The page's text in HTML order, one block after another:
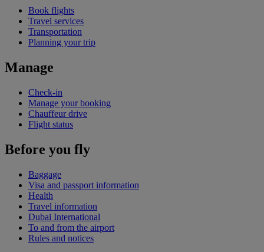
Book flights
Travel services
Transportation
Planning your trip
Manage
Check-in
Manage your booking
Chauffeur drive
Flight status
Before you fly
Baggage
Visa and passport information
Health
Travel information
Dubai International
To and from the airport
Rules and notices